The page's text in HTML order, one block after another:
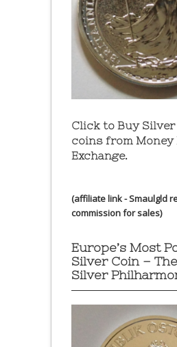
Click to Buy
coins from Money
Exchange.
(affiliate link - Smaulgld
commission for sales)
Europe’s Most
Silver Coin –
Silver